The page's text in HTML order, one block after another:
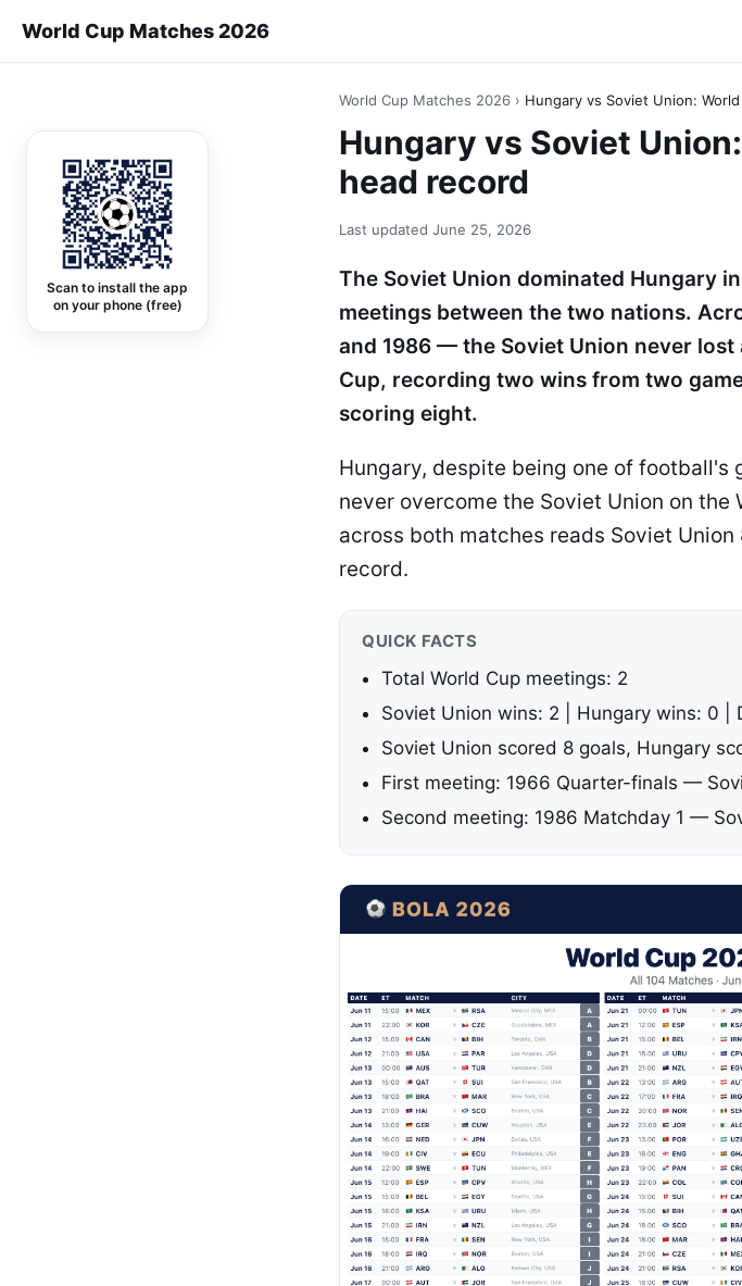
World Cup Matches 2026
Scan to install the app
on your phone (free)
World Cup Matches 2026 › Hungary vs Soviet Union:
Hungary vs Soviet
head record
Last updated June 25, 2026
The Soviet Union dominated Hungary
meetings between the two nations.
and 1986 — the Soviet Union never lost
Cup, recording two wins from two
scoring eight.
Hungary, despite being one of
never overcome the Soviet Union on
across both matches reads Soviet
record.
QUICK FACTS
Total World Cup meetings: 2
Soviet Union wins: 2 | Hungary wins: 0 |
Soviet Union scored 8 goals, Hungary
First meeting: 1966 Quarter-finals —
Second meeting: 1986 Matchday 1 —